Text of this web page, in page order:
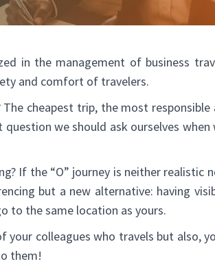
in the management of business
and comfort of travelers.
The cheapest trip, the most
we should ask ourselves
If the “O” journey is neither realistic
but a new alternative: having
to the same location as yours.
your colleagues who travels but also,
them!